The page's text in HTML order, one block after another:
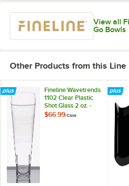
View all
Go Bowls
Other Products from this Line
Fineline Wavetrends
1102 Clear Plastic
Shot Glass 2 oz. -
432/Case
$66.99/Case